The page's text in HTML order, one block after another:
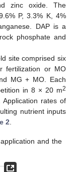
zinc oxide. The
P, 3.3% K, 4%
DAP is a
phosphate and
site comprised six
fertilization or MO
MG + MO. Each
in 8 × 20 m2
rates of
nutrient inputs
2
and the